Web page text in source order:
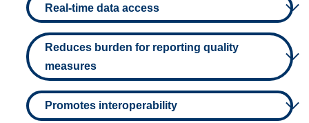
Real-time data access
Reduces burden for reporting quality
measures
Promotes interoperability